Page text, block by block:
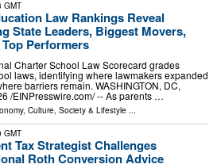
GMT
Law Rankings Reveal
State Leaders, Biggest Movers,
Performers
Charter School Law Scorecard grades
laws, identifying where lawmakers expanded
barriers remain. WASHINGTON, DC,
/⁨EINPresswire.com⁩/ -- As parents …
, Culture, Society & Lifestyle
GMT
Tax Strategist Challenges
Roth Conversion Advice